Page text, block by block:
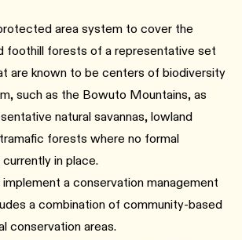
area system to cover the
foothill forests of a representative set
are known to be centers of biodiversity
such as the Bowuto Mountains, as
natural savannas, lowland
forests where no formal
in place.
a conservation management
a combination of community-based
conservation areas.